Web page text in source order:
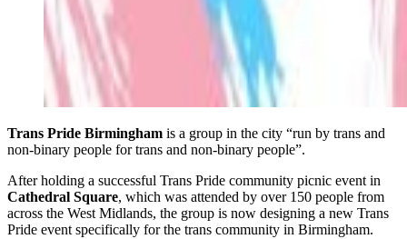
Trans Pride Birmingham is a group in the city “run by trans and
non-binary people for trans and non-binary people”.
After holding a successful Trans Pride community picnic event in
Cathedral Square, which was attended by over 150 people from
across the West Midlands, the group is now designing a new Trans
Pride event specifically for the trans community in Birmingham.